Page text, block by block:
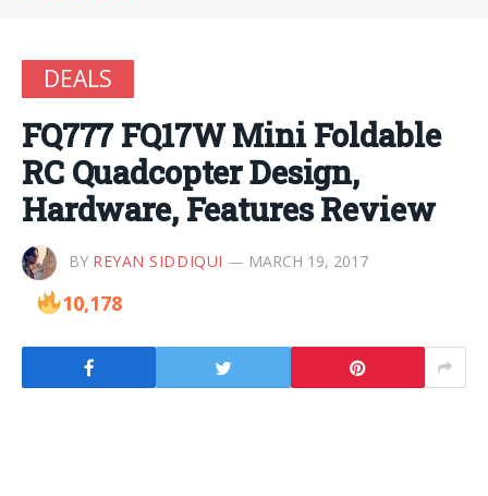
DEALS
FQ777 FQ17W Mini Foldable
RC Quadcopter Design,
Hardware, Features Review
BY REYAN SIDDIQUI MARCH 19, 2017
10,178